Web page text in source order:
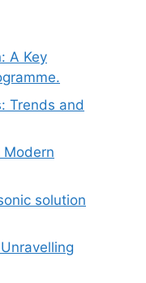
A Key
Trends and
Modern
solution